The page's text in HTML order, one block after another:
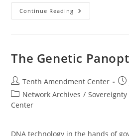
Continue Reading Texas
Bill
Warrants
The Genetic
Post
author:
Tenth Amendment Center
Post
category:
Network Archives / Sovereignty
Center
DNA technology in the hands of